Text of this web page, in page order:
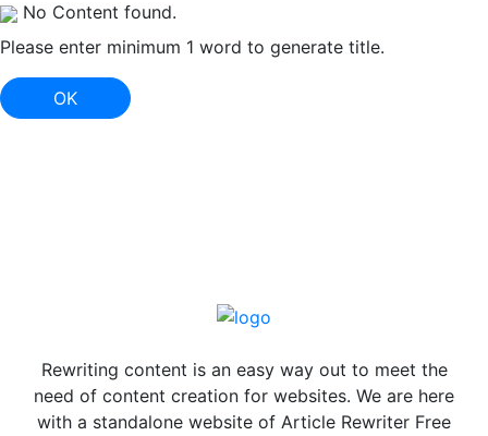
No Content found.
Please enter minimum 1 word to generate title.
OK
Rewriting content is an easy way out to meet the
need of content creation for websites. We are here
with a standalone website of Article Rewriter Free